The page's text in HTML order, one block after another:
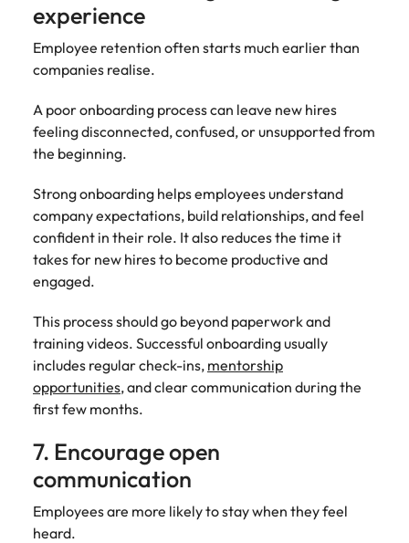
experience
Employee retention often starts much earlier than
companies realise.
A poor onboarding process can leave new hires
feeling disconnected, confused, or unsupported from
the beginning.
Strong onboarding helps employees understand
company expectations, build relationships, and feel
confident in their role. It also reduces the time it
takes for new hires to become productive and
engaged.
This process should go beyond paperwork and
training videos. Successful onboarding usually
includes regular check-ins, mentorship
opportunities, and clear communication during the
first few months.
7. Encourage open
communication
Employees are more likely to stay when they feel
heard.